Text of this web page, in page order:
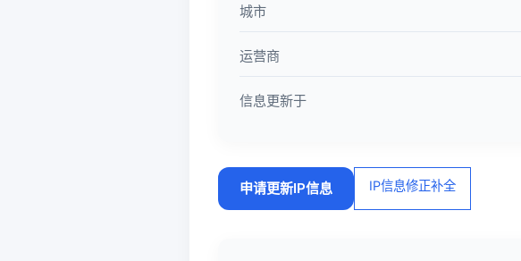
城市
运营商
信息更新于
申请更新IP信息 IP信息修正补全